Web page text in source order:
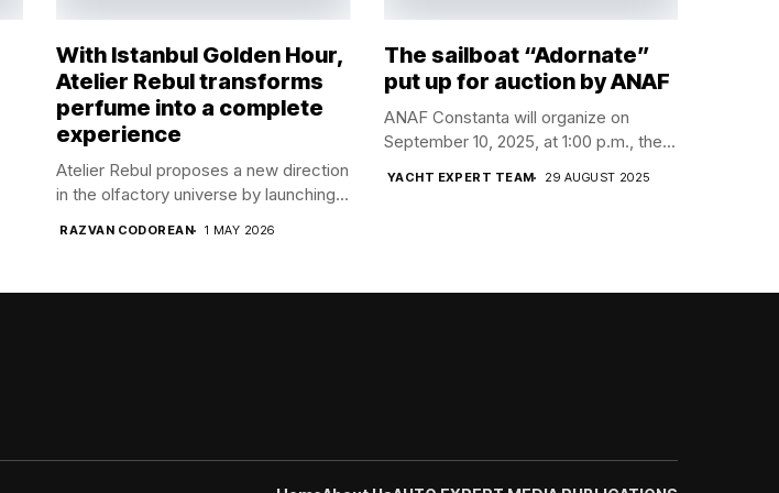
With Istanbul Golden Hour,
Atelier Rebul transforms
perfume into a complete
experience
Atelier Rebul proposes a new direction
in the olfactory universe by launching...
RAZVAN CODOREAN 1 MAY 2026
The sailboat “Adornate”
put up for auction by ANAF
ANAF Constanta will organize on
September 10, 2025, at 1:00 p.m., the...
YACHT EXPERT TEAM 29 AUGUST 2025